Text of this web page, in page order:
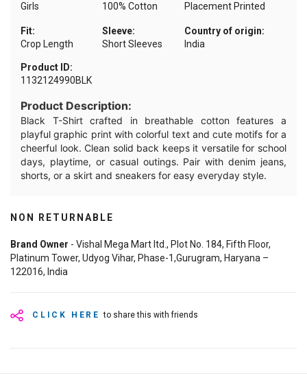
Girls
100% Cotton
Placement Printed
Fit:
Crop Length
Sleeve:
Short Sleeves
Country of origin:
India
Product ID:
1132124990BLK
Product Description:
Black T-Shirt crafted in breathable cotton features a
playful graphic print with colorful text and cute motifs for a
cheerful look. Clean solid back keeps it versatile for school
days, playtime, or casual outings. Pair with denim jeans,
shorts, or a skirt and sneakers for easy everyday style.
CLICK HERE to share this with friends
NON RETURNABLE
Brand Owner - Vishal Mega Mart ltd., Plot No. 184, Fifth Floor,
Platinum Tower, Udyog Vihar, Phase-1,Gurugram, Haryana –
122016, India